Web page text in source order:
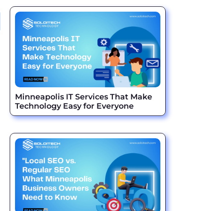
Minneapolis IT Services That Make
Technology Easy for Everyone